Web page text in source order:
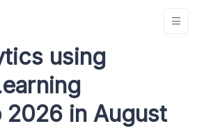
using
2026 in August